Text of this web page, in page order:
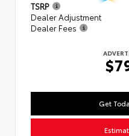
TSRP
Dealer Adjustment
Dealer Fees
Get